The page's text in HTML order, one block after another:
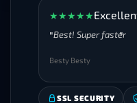
★★★★★
Best! Super faster
Besty Besty
SSL SECURITY